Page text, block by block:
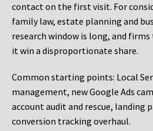
contact on the first visit. For
family law, estate planning and
research window is long, and
it win a disproportionate share.
Common starting points: Local
management, new Google Ads
account audit and rescue, landing
conversion tracking overhaul.